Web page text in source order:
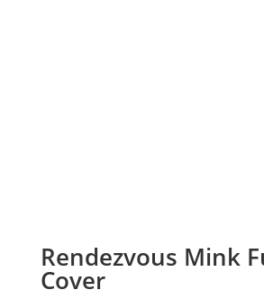
Rendezvous Mink
Cover